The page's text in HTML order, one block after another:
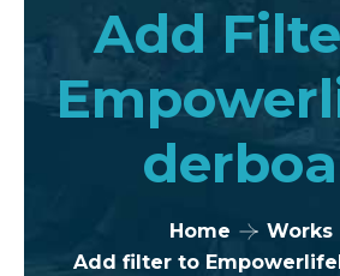
Add
Home
Works
Add filter to